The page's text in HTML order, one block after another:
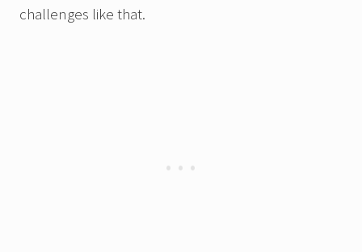
challenges like that.